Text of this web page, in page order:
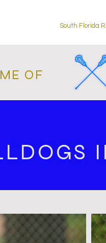
South Florida
OF